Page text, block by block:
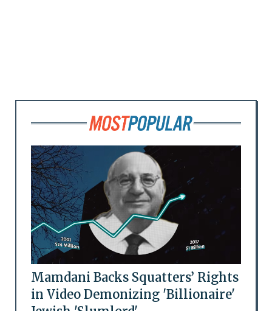
Mamdani Backs Squatters’ Rights
in Video Demonizing 'Billionaire'